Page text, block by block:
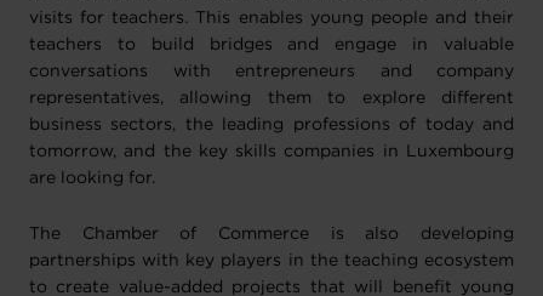
visits for teachers. This enables young people and their
teachers to build bridges and engage in valuable
conversations with entrepreneurs and company
representatives, allowing them to explore different
business sectors, the leading professions of today and
tomorrow, and the key skills companies in Luxembourg
are looking for.
The Chamber of Commerce is also developing
partnerships with key players in the teaching ecosystem
to create value-added projects that will benefit young